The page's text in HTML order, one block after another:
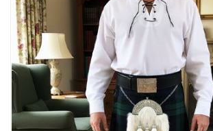
the
images
gallery